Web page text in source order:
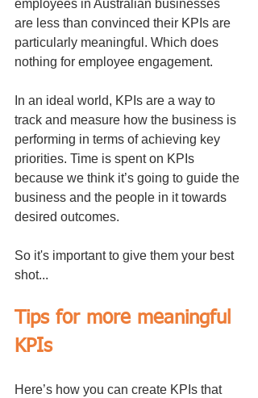
employees in Australian businesses
are less than convinced their KPIs are
particularly meaningful. Which does
nothing for employee engagement.
In an ideal world, KPIs are a way to
track and measure how the business is
performing in terms of achieving key
priorities. Time is spent on KPIs
because we think it’s going to guide the
business and the people in it towards
desired outcomes.
So it's important to give them your best
shot...
Tips for more meaningful
KPIs
Here’s how you can create KPIs that